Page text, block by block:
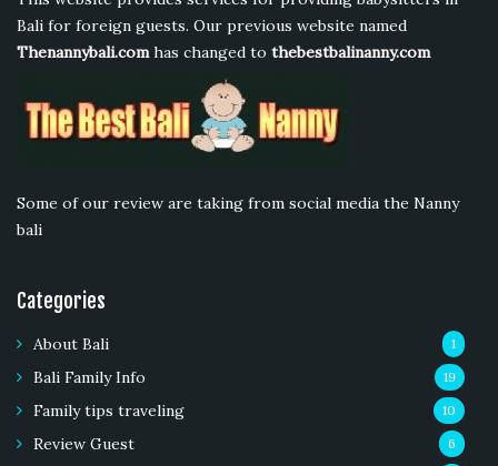
Bali for foreign guests. Our previous website named
Thenannybali.comhas changed to thebestbalinanny.com
Some of our review are taking from social media the Nanny
bali
Categories
About Bali 1
Bali Family Info 19
Family tips traveling 10
Review Guest 6